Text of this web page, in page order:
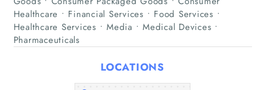
Healthcare • Financial Services • Food Services •
Healthcare Services • Media • Medical Devices •
Pharmaceuticals
LOCATIONS